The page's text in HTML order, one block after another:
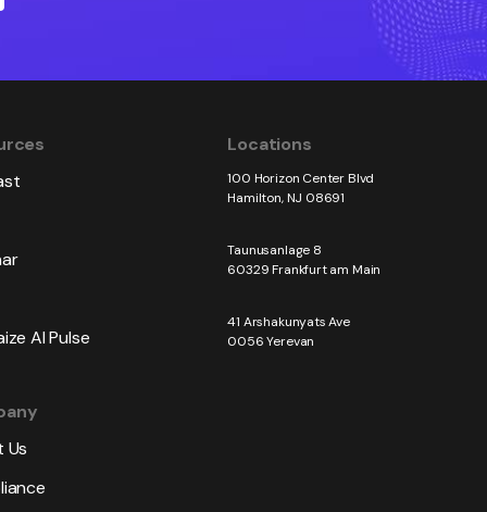
AI Pulse
Us
Locations
100 Horizon Center Blvd
Hamilton, NJ 08691
Taunusanlage 8
60329 Frankfurt am Main
41 Arshakunyats Ave
0056 Yerevan